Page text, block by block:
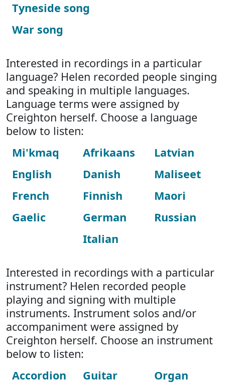
Tyneside song
War song
Interested in recordings in a particular
language? Helen recorded people singing
and speaking in multiple languages.
Language terms were assigned by
Creighton herself. Choose a language
below to listen:
Mi'kmaq
English
French
Gaelic
Afrikaans
Danish
Finnish
German
Italian
Latvian
Maliseet
Maori
Russian
Interested in recordings with a particular
instrument? Helen recorded people
playing and signing with multiple
instruments. Instrument solos and/or
accompaniment were assigned by
Creighton herself. Choose an instrument
below to listen:
Accordion
Guitar
Organ